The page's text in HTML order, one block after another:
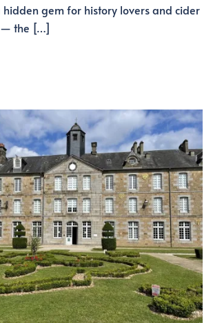
hidden gem for history lovers and cider
— the […]